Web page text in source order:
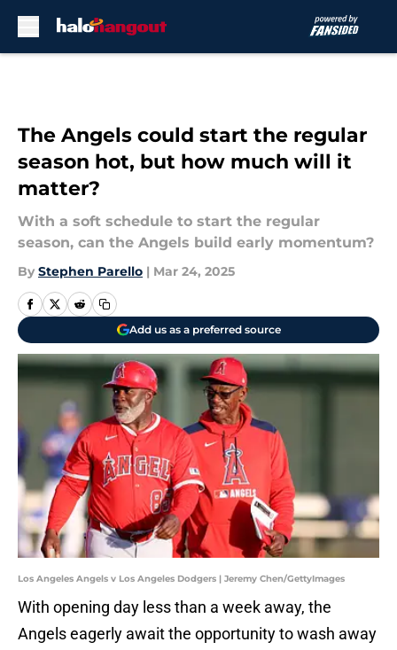
The Angels could start the regular
season hot, but how much will it
matter?
With a soft schedule to start the regular
season, can the Angels build early momentum?
By Stephen Parello | Mar 24, 2025
Add us as a preferred source
Los Angeles Angels v Los Angeles Dodgers | Jeremy Chen/GettyImages
With opening day less than a week away, the
Angels eagerly await the opportunity to wash away